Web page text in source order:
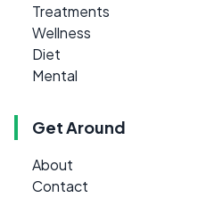
Treatments
Wellness
Diet
Mental
Get Around
About
Contact